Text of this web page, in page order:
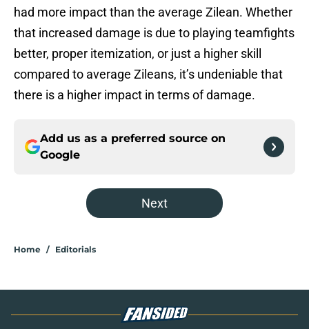
had more impact than the average Zilean. Whether
that increased damage is due to playing teamfights
better, proper itemization, or just a higher skill
compared to average Zileans, it’s undeniable that
there is a higher impact in terms of damage.
Add us as a preferred source on
Google
Next
Home / Editorials